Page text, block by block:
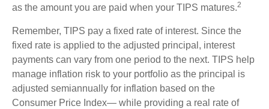
as the amount you are paid when your TIPS matures.2
Remember, TIPS pay a fixed rate of interest. Since the
fixed rate is applied to the adjusted principal, interest
payments can vary from one period to the next. TIPS help
manage inflation risk to your portfolio as the principal is
adjusted semiannually for inflation based on the
Consumer Price Index— while providing a real rate of